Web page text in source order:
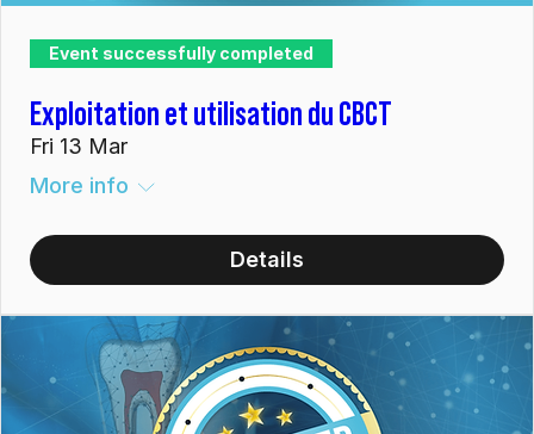
Event successfully completed
Exploitation et utilisation du CBCT
Fri 13 Mar
More info
Details